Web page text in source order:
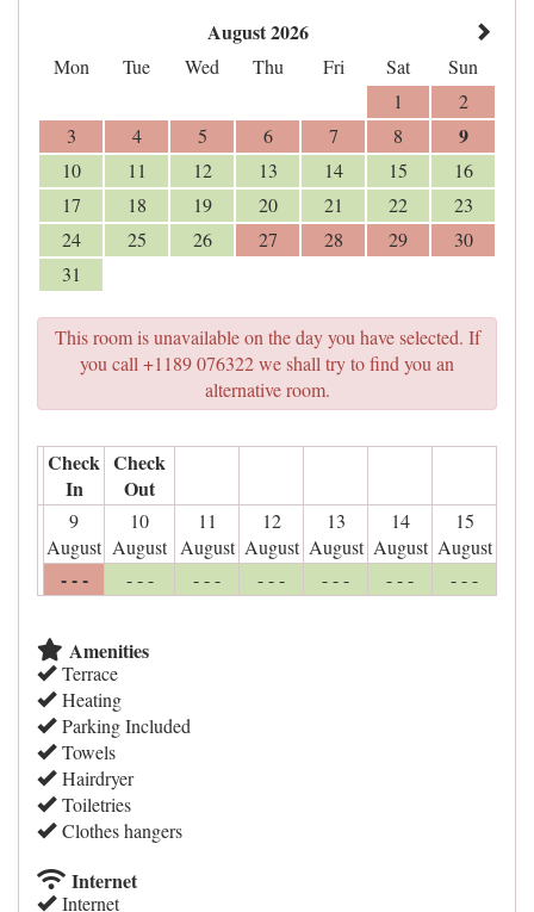
August 2026
Mon Tue Wed Thu Fri Sat
Sun
1
2
3
4 5 6 7 8 9
10 11 12 13 14 15
16
17
18 19 20 21 22
23
24
25 26 27 28 29
30
31
This room is unavailable on the day you have selected. If
you call +1189 076322 we shall try to find you an
alternative room.
Check
In
Check
Out
9
August
10
August
11
August
12
August
13
August
14
August
15
August
- - - - - - - - - - - - - - - - - - - - -
Amenities
Terrace
Heating
Parking Included
Towels
Hairdryer
Toiletries
Clothes hangers
Internet
Internet